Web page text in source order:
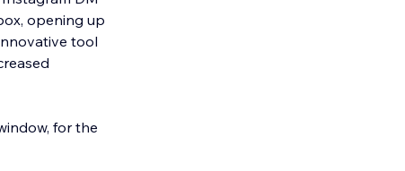
opening up
tool
for the